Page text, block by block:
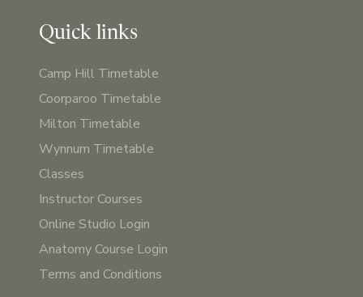
Quick links
Camp Hill Timetable
Coorparoo Timetable
Milton Timetable
Wynnum Timetable
Classes
Instructor Courses
Online Studio Login
Anatomy Course Login
Terms and Conditions